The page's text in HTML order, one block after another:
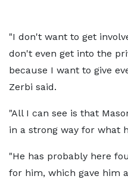
"I don't want to get
don't even get into the
because I want to give
Zerbi said.
"All I can see is that
in a strong way for what
"He has probably here
for him, which gave him